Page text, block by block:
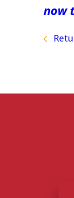
now